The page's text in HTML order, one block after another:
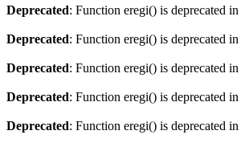
Deprecated: Function eregi() is deprecated in
Deprecated: Function eregi() is deprecated in
Deprecated: Function eregi() is deprecated in
Deprecated: Function eregi() is deprecated in
Deprecated: Function eregi() is deprecated in